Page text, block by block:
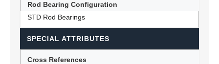
Rod Bearing Configuration
STD Rod Bearings
SPECIAL ATTRIBUTES
Cross References